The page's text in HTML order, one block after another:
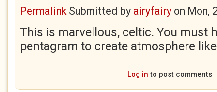
PermalinkSubmitted by airyfairy on Mon,
This is marvellous, celtic. You must
pentagram to create atmosphere
Log in to post comments